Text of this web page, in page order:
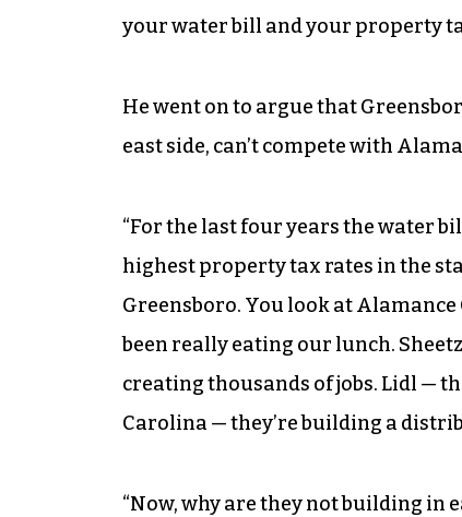
your water bill and your property
He went on to argue that
east side, can’t compete with
“For the last four years the water
highest property tax rates in the
Greensboro. You look at
been really eating our lunch.
creating thousands of jobs. Lidl —
Carolina — they’re building a
“Now, why are they not building in